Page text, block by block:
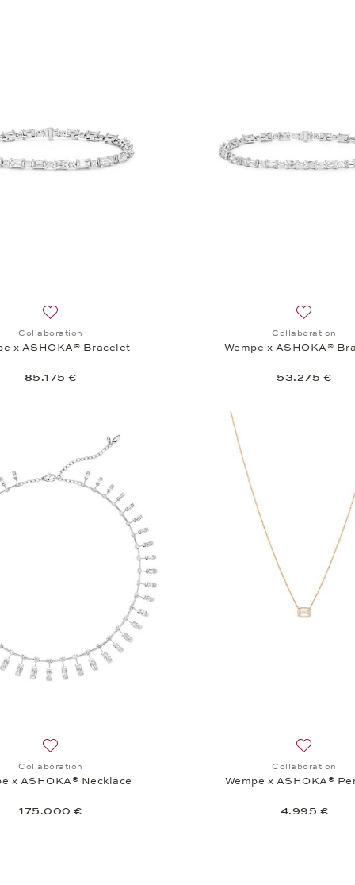
Collaboration
x ASHOKA® Bracelet
85.175 €
Collaboration
Wempe x ASHOKA®
53.275 €
Collaboration
x ASHOKA® Necklace
175.000 €
Collaboration
Wempe x ASHOKA®
4.995 €